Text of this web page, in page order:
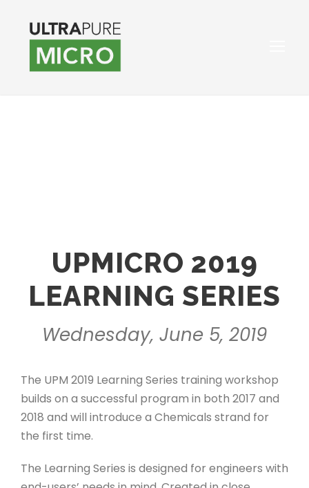
UPMICRO 2019
LEARNING SERIES
Wednesday, June 5, 2019
The UPM 2019 Learning Series training workshop
builds on a successful program in both 2017 and
2018 and will introduce a Chemicals strand for
the first time.
The Learning Series is designed for engineers with